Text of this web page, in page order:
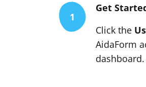
1
Get
Click the
AidaForm
dashboard.